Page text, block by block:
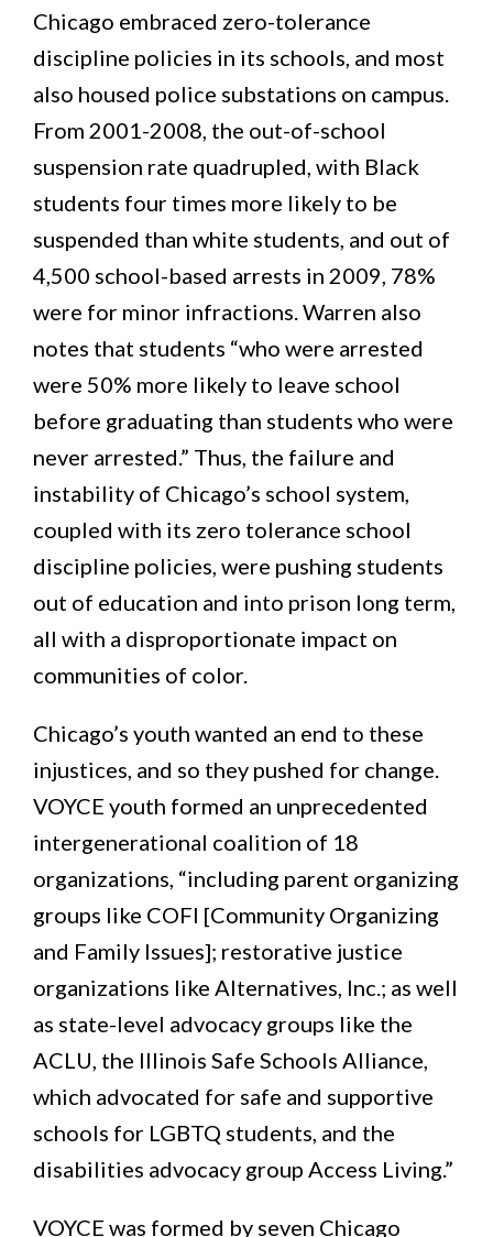
Chicago embraced zero-tolerance
discipline policies in its schools, and most
also housed police substations on campus.
From 2001-2008, the out-of-school
suspension rate quadrupled, with Black
students four times more likely to be
suspended than white students, and out of
4,500 school-based arrests in 2009, 78%
were for minor infractions. Warren also
notes that students “who were arrested
were 50% more likely to leave school
before graduating than students who were
never arrested.” Thus, the failure and
instability of Chicago’s school system,
coupled with its zero tolerance school
discipline policies, were pushing students
out of education and into prison long term,
all with a disproportionate impact on
communities of color.
Chicago’s youth wanted an end to these
injustices, and so they pushed for change.
VOYCE youth formed an unprecedented
intergenerational coalition of 18
organizations, “including parent organizing
groups like COFI [Community Organizing
and Family Issues]; restorative justice
organizations like Alternatives, Inc.; as well
as state-level advocacy groups like the
ACLU, the Illinois Safe Schools Alliance,
which advocated for safe and supportive
schools for LGBTQ students, and the
disabilities advocacy group Access Living.”
VOYCE was formed by seven Chicago